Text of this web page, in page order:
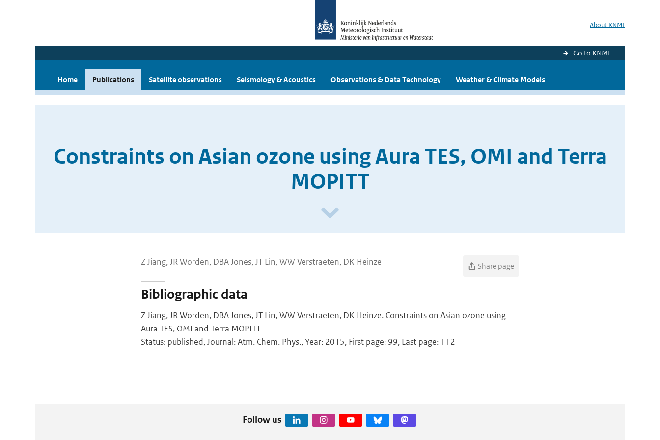
About KNMI
Go to KNMI
Home Publications Satellite observations Seismology & Acoustics Observations & Data Technology Weather & Climate Models
Constraints on Asian ozone using Aura TES, OMI and Terra
MOPITT
Z Jiang, JR Worden, DBA Jones, JT Lin, WW Verstraeten, DK Heinze Share page
Bibliographic data
Z Jiang, JR Worden, DBA Jones, JT Lin, WW Verstraeten, DK Heinze. Constraints on Asian ozone using
Aura TES, OMI and Terra MOPITT
Status: published, Journal: Atm. Chem. Phys., Year: 2015, First page: 99, Last page: 112
Follow us